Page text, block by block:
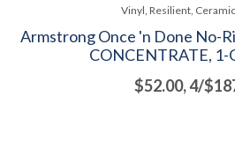
Vinyl, Resilient,
Armstrong Once 'n Done No-
CONCENTRATE, 1-
$52.00, 4/